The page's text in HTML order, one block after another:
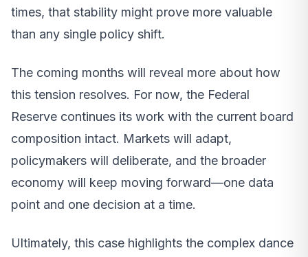
times, that stability might prove more valuable
than any single policy shift.
The coming months will reveal more about how
this tension resolves. For now, the Federal
Reserve continues its work with the current board
composition intact. Markets will adapt,
policymakers will deliberate, and the broader
economy will keep moving forward—one data
point and one decision at a time.
Ultimately, this case highlights the complex dance